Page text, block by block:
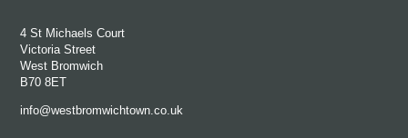
4 St Michaels Court
Victoria Street
West Bromwich
B70 8ET
info@westbromwichtown.co.uk